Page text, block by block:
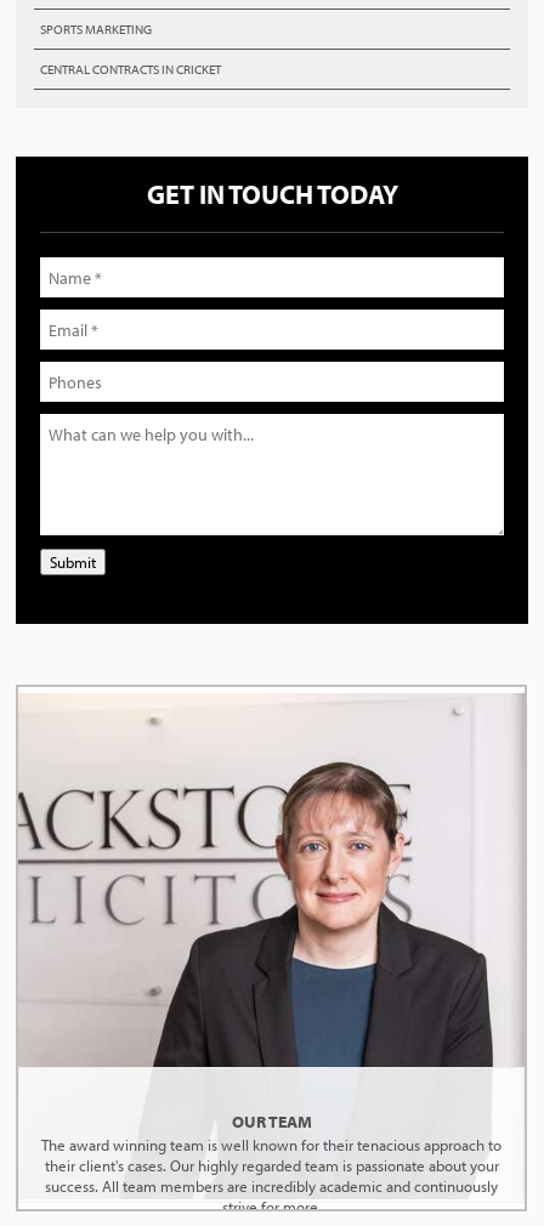
SPORTS MARKETING
CENTRAL CONTRACTS IN CRICKET
GET IN TOUCH TODAY
Submit
OUR TEAM
The award winning team is well known for their tenacious approach to
their client's cases. Our highly regarded team is passionate about your
success. All team members are incredibly academic and continuously
strive for more.